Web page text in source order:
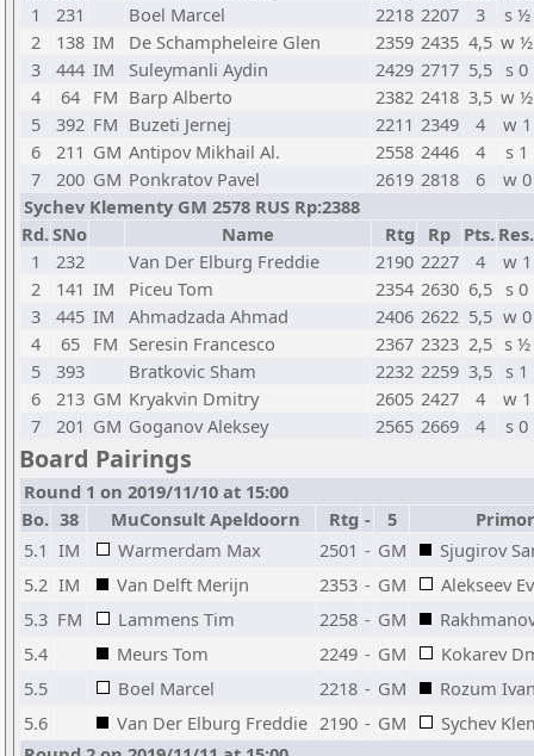
1
231 Boel Marcel 2218 2207 3
s ½
2
138 IM De Schampheleire Glen 2359 2435 4,5 w ½
3
444 IM Suleymanli Aydin 2429 2717 5,5
s 0
4
64 FM Barp Alberto 2382 2418 3,5 w ½
5
392 FM Buzeti Jernej 2211 2349 4
w 1
6
211 GM Antipov Mikhail Al. 2558 2446 4
s 1
7
200 GM Ponkratov Pavel 2619 2818 6
w 0
Sychev Klementy GM 2578 RUS Rp:2388
Rd.SNo Name Rtg Rp Pts. Res.
1
232 Van Der Elburg Freddie 2190 2227 4
w 1
2
141 IM Piceu Tom 2354 2630 6,5 s 0
3
445 IM Ahmadzada Ahmad 2406 2622 5,5 w 0
4
65 FM Seresin Francesco 2367 2323 2,5 s ½
5
393 Bratkovic Sham 2232 2259 3,5
s 1
6
213 GM Kryakvin Dmitry 2605 2427 4
w 1
7
201 GM Goganov Aleksey 2565 2669 4 s 0
Board Pairings
Round 1 on 2019/11/10 at 15:00
Bo. 38 MuConsult Apeldoorn Rtg - 5
5.1 IM Warmerdam Max 2501 - GM
Sjugirov
5.2 IM Van Delft Merijn 2353 - GM
Alekseev
5.3 FM Lammens Tim 2258 - GM
5.4
Meurs Tom 2249 - GM
Kokarev
5.5
Boel Marcel 2218 - GM
Rozum
5.6
Van Der Elburg Freddie 2190 - GM
Sychev